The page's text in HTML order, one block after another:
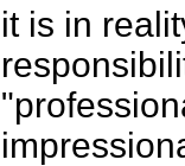
it is in